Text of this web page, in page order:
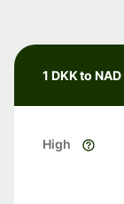
1 DKK to NAD
High